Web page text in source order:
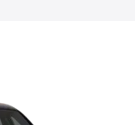
Sportback E Tron on-